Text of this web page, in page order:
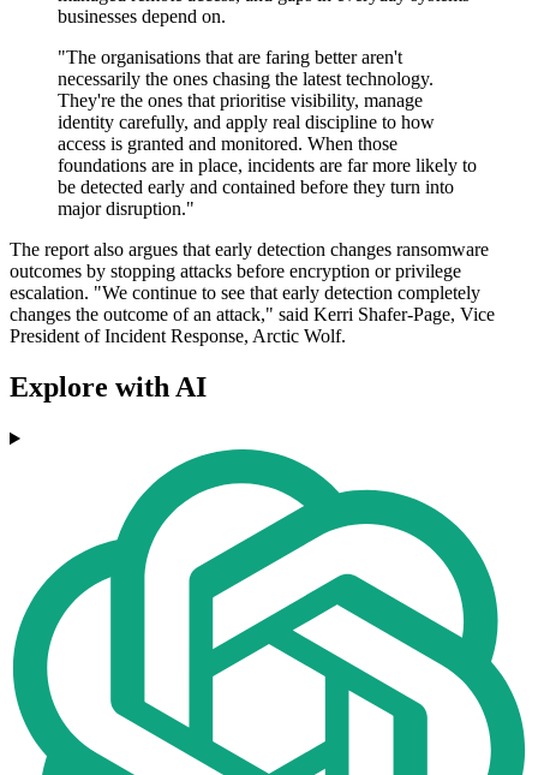
businesses depend on.
"The organisations that are faring better aren't
necessarily the ones chasing the latest technology.
They're the ones that prioritise visibility, manage
identity carefully, and apply real discipline to how
access is granted and monitored. When those
foundations are in place, incidents are far more likely to
be detected early and contained before they turn into
major disruption."
The report also argues that early detection changes ransomware
outcomes by stopping attacks before encryption or privilege
escalation. "We continue to see that early detection completely
changes the outcome of an attack," said Kerri Shafer-Page, Vice
President of Incident Response, Arctic Wolf.
Explore with AI